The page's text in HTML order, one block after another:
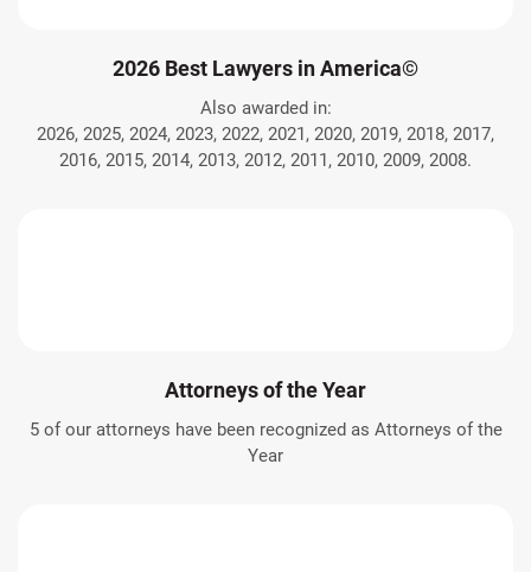
2026 Best Lawyers in America©
Also awarded in:
2026, 2025, 2024, 2023, 2022, 2021, 2020, 2019, 2018, 2017,
2016, 2015, 2014, 2013, 2012, 2011, 2010, 2009, 2008.
Attorneys of the Year
5 of our attorneys have been recognized as Attorneys of the
Year